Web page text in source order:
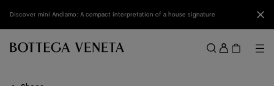
Discover mini Andiamo: A compact interpretation of a house signature
Sign
in